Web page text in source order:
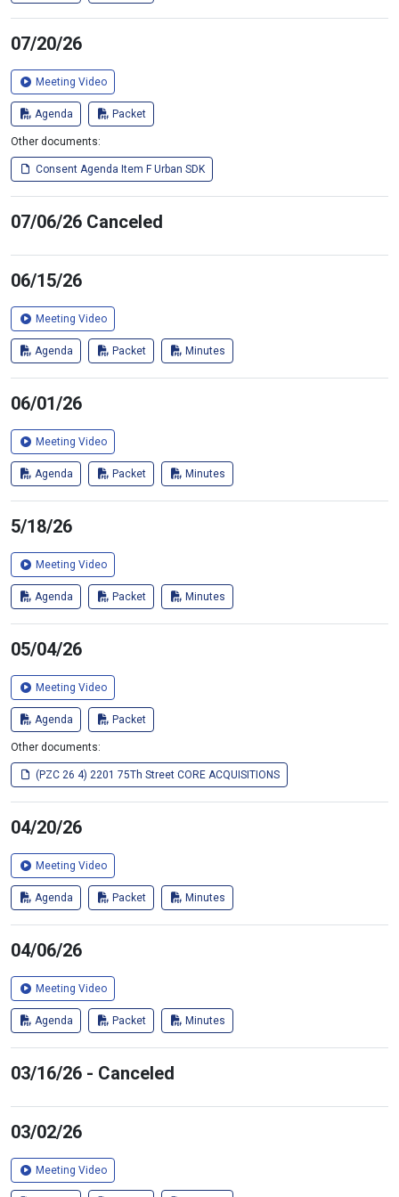
07/20/26
Meeting Video
Agenda Packet
Other documents:
Consent Agenda Item F Urban SDK
07/06/26 Canceled
06/15/26
Meeting Video
Agenda Packet Minutes
06/01/26
Meeting Video
Agenda Packet Minutes
5/18/26
Meeting Video
Agenda Packet Minutes
05/04/26
Meeting Video
Agenda Packet
Other documents:
(PZC 26 4) 2201 75Th Street CORE ACQUISITIONS
04/20/26
Meeting Video
Agenda Packet Minutes
04/06/26
Meeting Video
Agenda Packet Minutes
03/16/26 - Canceled
03/02/26
Meeting Video